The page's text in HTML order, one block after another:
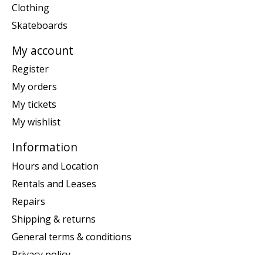
Clothing
Skateboards
My account
Register
My orders
My tickets
My wishlist
Information
Hours and Location
Rentals and Leases
Repairs
Shipping & returns
General terms & conditions